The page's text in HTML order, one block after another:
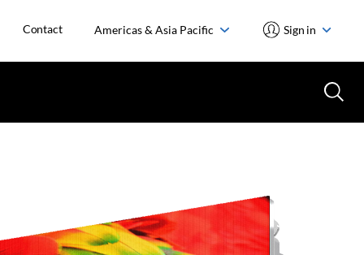
Contact Americas & Asia Pacific Sign in